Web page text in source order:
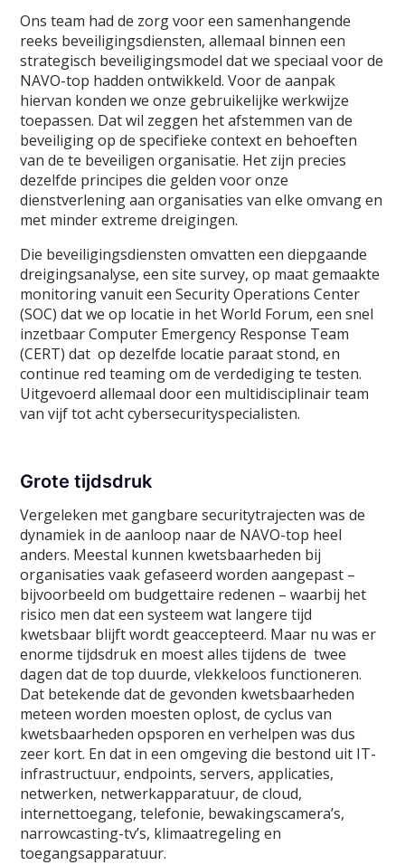
Ons team had de zorg voor een samenhangende
reeks beveiligingsdiensten, allemaal binnen een
strategisch beveiligingsmodel dat we speciaal voor de
NAVO-top hadden ontwikkeld. Voor de aanpak
hiervan konden we onze gebruikelijke werkwijze
toepassen. Dat wil zeggen het afstemmen van de
beveiliging op de specifieke context en behoeften
van de te beveiligen organisatie. Het zijn precies
dezelfde principes die gelden voor onze
dienstverlening aan organisaties van elke omvang en
met minder extreme dreigingen.
Die beveiligingsdiensten omvatten een diepgaande
dreigingsanalyse, een site survey, op maat gemaakte
monitoring vanuit een Security Operations Center
(SOC) dat we op locatie in het World Forum, een snel
inzetbaar Computer Emergency Response Team
(CERT) dat op dezelfde locatie paraat stond, en
continue red teaming om de verdediging te testen.
Uitgevoerd allemaal door een multidisciplinair team
van vijf tot acht cybersecurityspecialisten.
Grote tijdsdruk
Vergeleken met gangbare securitytrajecten was de
dynamiek in de aanloop naar de NAVO-top heel
anders. Meestal kunnen kwetsbaarheden bij
organisaties vaak gefaseerd worden aangepast –
bijvoorbeeld om budgettaire redenen – waarbij het
risico men dat een systeem wat langere tijd
kwetsbaar blijft wordt geaccepteerd. Maar nu was er
enorme tijdsdruk en moest alles tijdens de twee
dagen dat de top duurde, vlekkeloos functioneren.
Dat betekende dat de gevonden kwetsbaarheden
meteen worden moesten oplost, de cyclus van
kwetsbaarheden opsporen en verhelpen was dus
zeer kort. En dat in een omgeving die bestond uit IT-
infrastructuur, endpoints, servers, applicaties,
netwerken, netwerkapparatuur, de cloud,
internettoegang, telefonie, bewakingscamera’s,
narrowcasting-tv’s, klimaatregeling en
toegangsapparatuur.